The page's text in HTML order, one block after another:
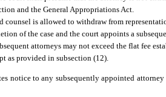
and the General Appropriations Act.
counsel is allowed to withdraw from
of the case and the court appoints a
attorneys may not exceed the flat fee
as provided in subsection (12).
notice to any subsequently appointed